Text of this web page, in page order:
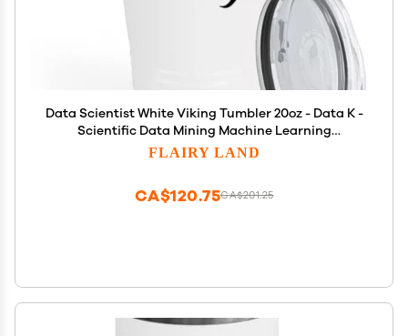
Data Scientist White Viking Tumbler 20oz - Data K -
Scientific Data Mining Machine Learning
Professional Analyzing Mathematics Intelligence
FLAIRY LAND
CA$201.25
CA$120.75